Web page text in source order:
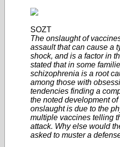
SOZT
The onslaught of
assault that can cause a
shock, and is a factor in
stated that in some
schizophrenia is a root
among those with
tendencies finding a
the noted development
onslaught is due to the
multiple vaccines telling
attack. Why else would
asked to muster a